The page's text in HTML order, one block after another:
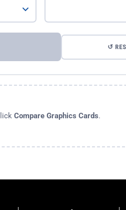
↺
Compare Graphics Cards.